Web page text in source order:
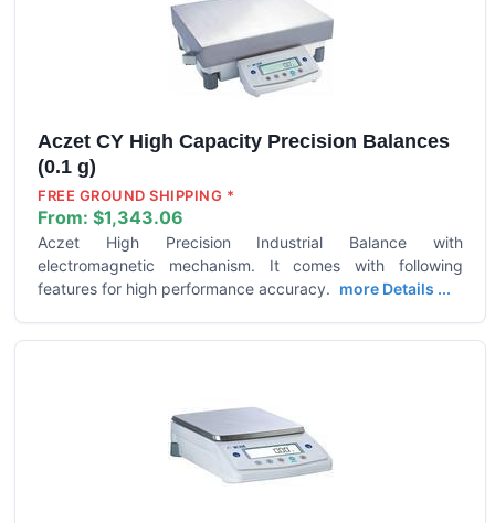
Aczet CY High Capacity Precision Balances
(0.1 g)
FREE GROUND SHIPPING *
From: $1,343.06
Aczet High Precision Industrial Balance with
electromagnetic mechanism. It comes with following
features for high performance accuracy. more Details ...